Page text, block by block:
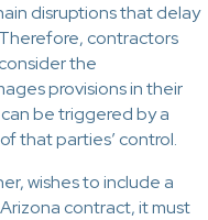
disruptions that delay
contractors
the
provisions in their
be triggered by a
that parties’ control.
wishes to include a
contract, it must